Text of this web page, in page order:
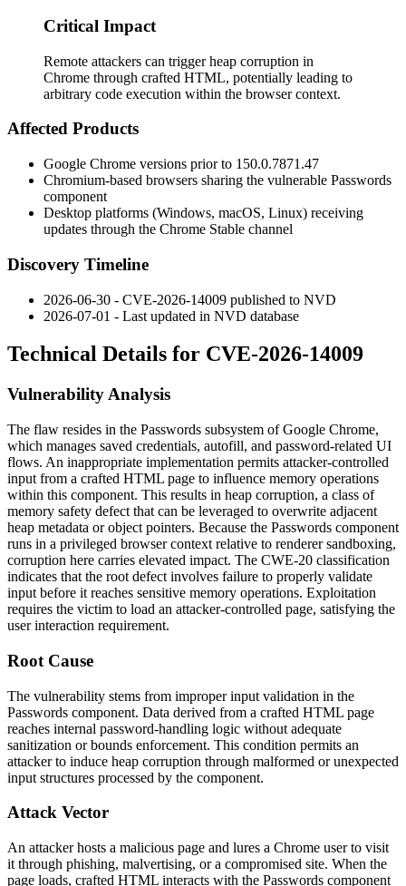
Critical Impact
Remote attackers can trigger heap corruption in
Chrome through crafted HTML, potentially leading to
arbitrary code execution within the browser context.
Affected Products
Google Chrome versions prior to 150.0.7871.47
Chromium-based browsers sharing the vulnerable Passwords
component
Desktop platforms (Windows, macOS, Linux) receiving
updates through the Chrome Stable channel
Discovery Timeline
2026-06-30 - CVE-2026-14009 published to NVD
2026-07-01 - Last updated in NVD database
Technical Details for CVE-2026-14009
Vulnerability Analysis
The flaw resides in the Passwords subsystem of Google Chrome,
which manages saved credentials, autofill, and password-related UI
flows. An inappropriate implementation permits attacker-controlled
input from a crafted HTML page to influence memory operations
within this component. This results in heap corruption, a class of
memory safety defect that can be leveraged to overwrite adjacent
heap metadata or object pointers. Because the Passwords component
runs in a privileged browser context relative to renderer sandboxing,
corruption here carries elevated impact. The CWE-20 classification
indicates that the root defect involves failure to properly validate
input before it reaches sensitive memory operations. Exploitation
requires the victim to load an attacker-controlled page, satisfying the
user interaction requirement.
Root Cause
The vulnerability stems from improper input validation in the
Passwords component. Data derived from a crafted HTML page
reaches internal password-handling logic without adequate
sanitization or bounds enforcement. This condition permits an
attacker to induce heap corruption through malformed or unexpected
input structures processed by the component.
Attack Vector
An attacker hosts a malicious page and lures a Chrome user to visit
it through phishing, malvertising, or a compromised site. When the
page loads, crafted HTML interacts with the Passwords component